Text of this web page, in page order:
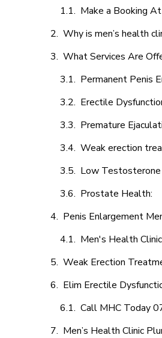
Make a Booking
Why is men’s health
What Services Are
Permanent Penis
Erectile
Premature
Weak erection
Low
Prostate Health:
Penis Enlargement
Men's Health
Weak Erection
Elim Erectile
Call MHC Today
Men’s Health Clinic